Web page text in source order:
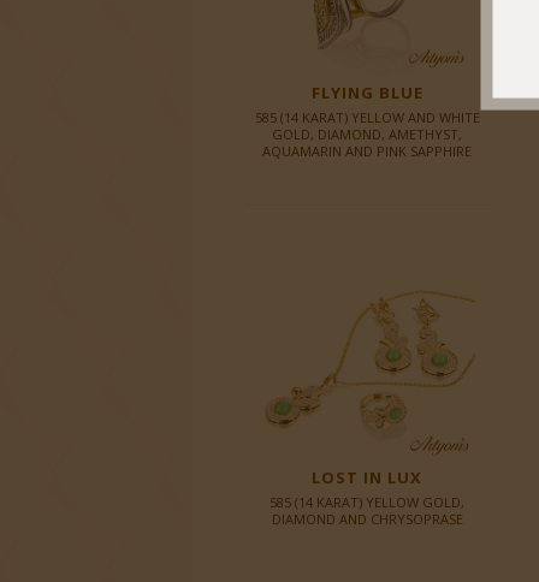
FLYING BLUE
585 (14 KARAT) YELLOW AND WHITE
GOLD, DIAMOND, AMETHYST,
AQUAMARIN AND PINK SAPPHIRE
LOST IN LUX
585 (14 KARAT) YELLOW GOLD,
DIAMOND AND CHRYSOPRASE